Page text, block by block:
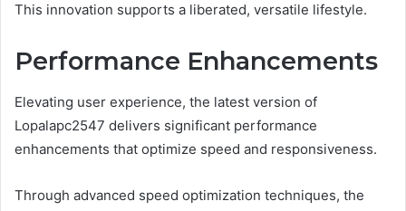
This innovation supports a liberated, versatile lifestyle.
Performance Enhancements
Elevating user experience, the latest version of
Lopalapc2547 delivers significant performance
enhancements that optimize speed and responsiveness.
Through advanced speed optimization techniques, the